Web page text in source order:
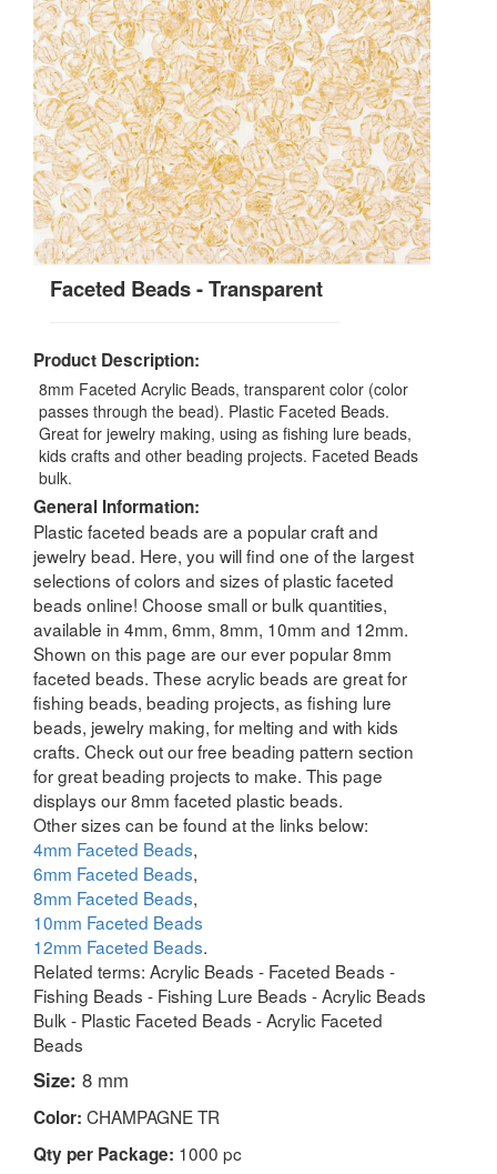
Faceted Beads - Transparent
Product Description:
8mm Faceted Acrylic Beads, transparent color (color
passes through the bead). Plastic Faceted Beads.
Great for jewelry making, using as fishing lure beads,
kids crafts and other beading projects. Faceted Beads
bulk.
General Information:
Plastic faceted beads are a popular craft and
jewelry bead. Here, you will find one of the largest
selections of colors and sizes of plastic faceted
beads online! Choose small or bulk quantities,
available in 4mm, 6mm, 8mm, 10mm and 12mm.
Shown on this page are our ever popular 8mm
faceted beads. These acrylic beads are great for
fishing beads, beading projects, as fishing lure
beads, jewelry making, for melting and with kids
crafts. Check out our free beading pattern section
for great beading projects to make. This page
displays our 8mm faceted plastic beads.
Other sizes can be found at the links below:
4mm Faceted Beads,
6mm Faceted Beads,
8mm Faceted Beads,
10mm Faceted Beads
12mm Faceted Beads.
Related terms: Acrylic Beads - Faceted Beads -
Fishing Beads - Fishing Lure Beads - Acrylic Beads
Bulk - Plastic Faceted Beads - Acrylic Faceted
Beads
Size: 8 mm
Color: CHAMPAGNE TR
Qty per Package: 1000 pc